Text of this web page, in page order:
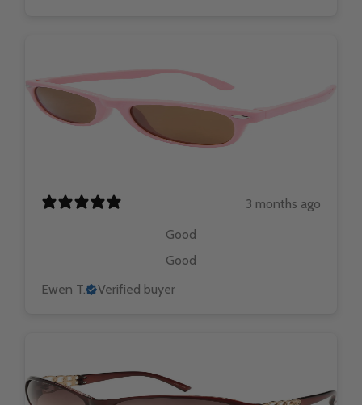
3 months ago
Good
Good
Ewen T.
Verified buyer